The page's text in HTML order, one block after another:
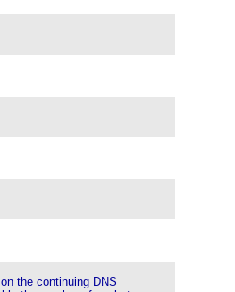
the continuing DNS